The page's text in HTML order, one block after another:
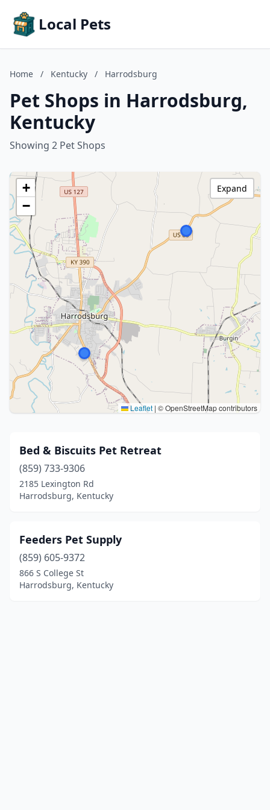
Local Pets
Home / Kentucky / Harrodsburg
Pet Shops in Harrodsburg,
Kentucky
Showing 2 Pet Shops
+
−
Leaflet | © OpenStreetMap contributors
Expand
Bed & Biscuits Pet Retreat
(859) 733-9306
2185 Lexington Rd
Harrodsburg, Kentucky
Feeders Pet Supply
(859) 605-9372
866 S College St
Harrodsburg, Kentucky